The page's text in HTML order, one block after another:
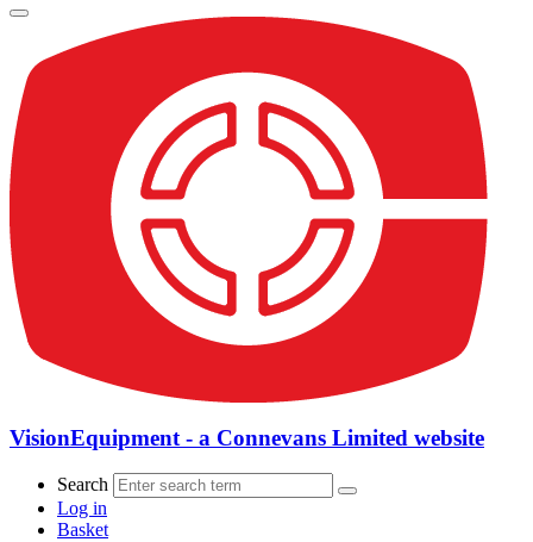
VisionEquipment - a Connevans Limited website
Search
Log in
Basket